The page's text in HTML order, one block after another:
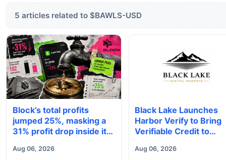
5 articles related to $BAWLS-USD
Block’s total profits
jumped 25%, masking a
31% profit drop inside its
Aug 06, 2026
Black Lake Launches
Harbor Verify to Bring
Verifiable Credit to
Aug 06, 2026